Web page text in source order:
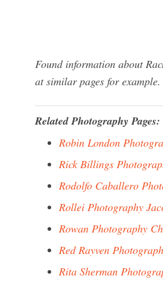
Found information about
at similar pages for example.
Related Photography Pages:
Robin London
Rick Billings
Rodolfo Caballero
Rollei Photography
Rowan Photography
Red Rayven
Rita Sherman